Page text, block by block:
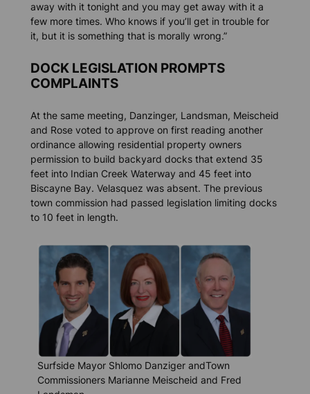
away with it tonight and you may get away with it a
few more times. Who knows if you’ll get in trouble for
it, but it is something that is morally wrong.”
DOCK LEGISLATION PROMPTS
COMPLAINTS
At the same meeting, Danzinger, Landsman, Meischeid
and Rose voted to approve on first reading another
ordinance allowing residential property owners
permission to build backyard docks that extend 35
feet into Indian Creek Waterway and 45 feet into
Biscayne Bay. Velasquez was absent. The previous
town commission had passed legislation limiting docks
to 10 feet in length.
Surfside Mayor Shlomo Danziger andTown
Commissioners Marianne Meischeid and Fred